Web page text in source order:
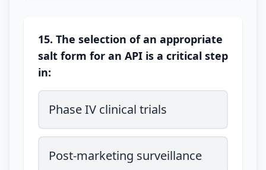
15. The selection of an appropriate
salt form for an API is a critical step
in:
Phase IV clinical trials
Post-marketing surveillance